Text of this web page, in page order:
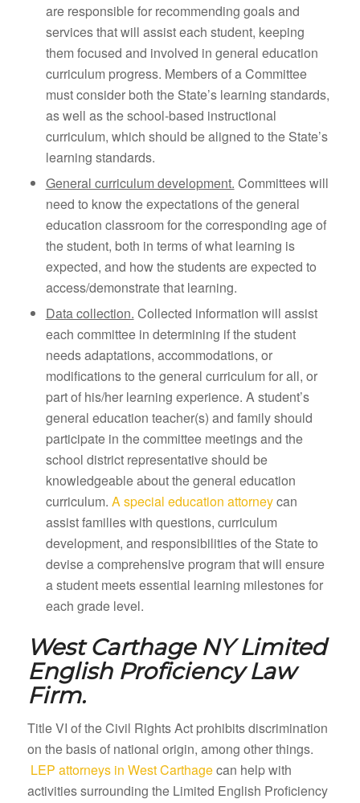
are responsible for recommending goals and
services that will assist each student, keeping
them focused and involved in general education
curriculum progress. Members of a Committee
must consider both the State’s learning standards,
as well as the school-based instructional
curriculum, which should be aligned to the State’s
learning standards.
General curriculum development. Committees will
need to know the expectations of the general
education classroom for the corresponding age of
the student, both in terms of what learning is
expected, and how the students are expected to
access/demonstrate that learning.
Data collection. Collected information will assist
each committee in determining if the student
needs adaptations, accommodations, or
modifications to the general curriculum for all, or
part of his/her learning experience. A student’s
general education teacher(s) and family should
participate in the committee meetings and the
school district representative should be
knowledgeable about the general education
curriculum. A special education attorneycan
assist families with questions, curriculum
development, and responsibilities of the State to
devise a comprehensive program that will ensure
a student meets essential learning milestones for
each grade level.
West Carthage NY Limited
English Proficiency Law
Firm.
Title VI of the Civil Rights Act prohibits discrimination
on the basis of national origin, among other things.
LEP attorneys in West Carthagecan help with
activities surrounding the Limited English Proficiency